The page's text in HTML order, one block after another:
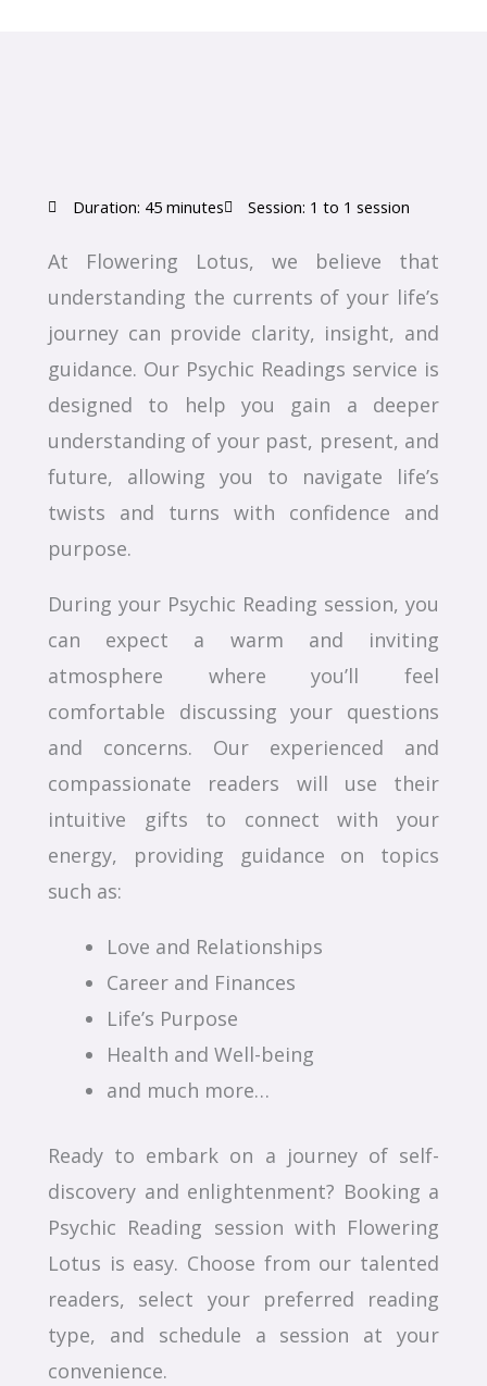
Duration: 45 minutes Session: 1 to 1 session
At Flowering Lotus, we believe that
understanding the currents of your life’s
journey can provide clarity, insight, and
guidance. Our Psychic Readings service is
designed to help you gain a deeper
understanding of your past, present, and
future, allowing you to navigate life’s
twists and turns with confidence and
purpose.
During your Psychic Reading session, you
can expect a warm and inviting
atmosphere where you’ll feel
comfortable discussing your questions
and concerns. Our experienced and
compassionate readers will use their
intuitive gifts to connect with your
energy, providing guidance on topics
such as:
Love and Relationships
Career and Finances
Life’s Purpose
Health and Well-being
and much more…
Ready to embark on a journey of self-
discovery and enlightenment? Booking a
Psychic Reading session with Flowering
Lotus is easy. Choose from our talented
readers, select your preferred reading
type, and schedule a session at your
convenience.